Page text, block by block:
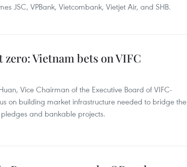
JSC, VPBank, Vietcombank, Vietjet Air, and SHB.
zero: Vietnam bets on VIFC
Vice Chairman of the Executive Board of VIFC-
on building market infrastructure needed to bridge the
and bankable projects.